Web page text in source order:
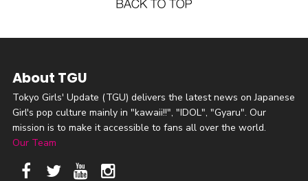
About TGU
Tokyo Girls' Update (TGU) delivers the latest news on Japanese
Girl's pop culture mainly in "kawaii!!", "IDOL", "Gyaru". Our
mission is to make it accessible to fans all over the world.
Our Team